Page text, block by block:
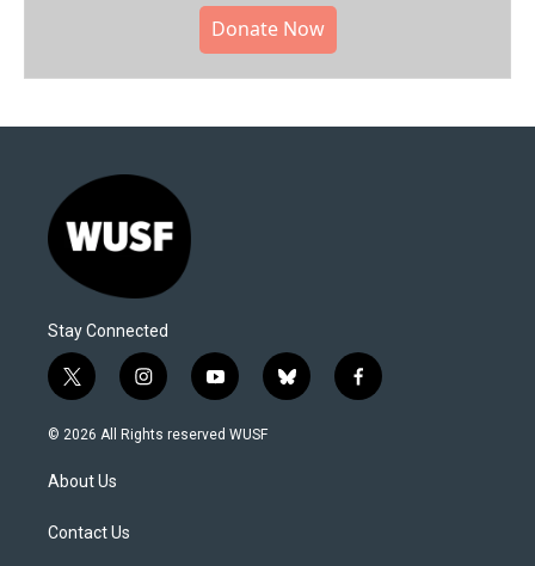
Donate Now
Stay Connected
t
w
i
t
e
i
n
s
y
o
u
b
l
f
a
© 2026 All Rights reserved WUSF
About Us
Contact Us